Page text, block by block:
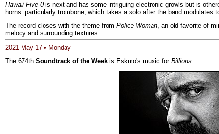
Hawaii Five-0is next and has some intriguing electronic growls but is
horns, particularly trombone, which takes a solo after the band
The record closes with the theme from Police Woman , an old favorite of
melody and surrounding textures.
2021 May 17 • Monday
The 674th Soundtrack of the Week is Eskmo's music for Billions